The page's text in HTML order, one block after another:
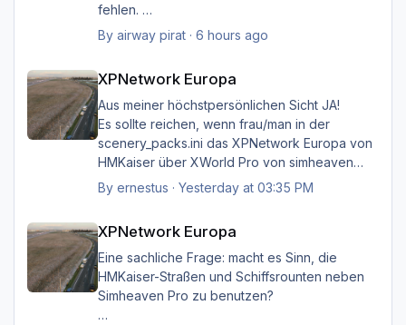
fehlen.
Ich möchte nicht Oberlehrerhaft rüberkommen,
aber das musste ich unbedingt loswerden!!
Gruß Hermann
By airway pirat· 6 hours ago
XPNetwork Europa
Aus meiner höchstpersönlichen Sicht JA!
Es sollte reichen, wenn frau/man in der
scenery_packs.ini das XPNetwork Europa von
HMKaiser über XWorld Pro von simheaven
angeordnet hat. Es ist aufgrund der im
XPNetwork gesetzten Exclusions nicht einmal
Aerials, ships, roads - nicht zu
installieren/aktivieren.
Frau/man hat dann überall (in Europa) wo
XPNetwork Europa aktiv ist die Roads,
Schiffsrouten und Aerials von XPNetwork
By ernestus · Yesterday at 03:35 PM
XPNetwork Europa
Eine sachliche Frage: macht es Sinn, die
HMKaiser-Straßen und Schiffsrounten neben
Simheaven Pro zu benutzen?